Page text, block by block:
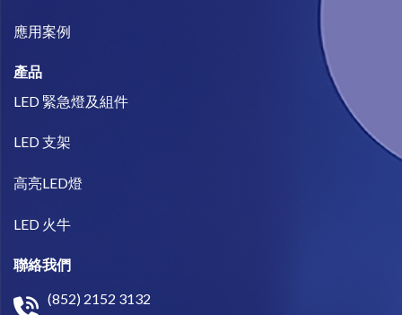
​應用案例
產品
LED 緊急燈及組件
LED 支架
高亮LED燈
LED 火牛
聯絡我們
(852) 2152 3132